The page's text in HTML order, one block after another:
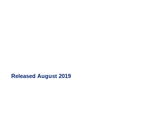
Released August 2019